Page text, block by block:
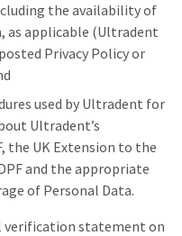
the availability of
as applicable (Ultradent
Privacy Policy or
used by Ultradent for
Ultradent’s
the UK Extension to the
DPF and the appropriate
of Personal Data.
verification statement on